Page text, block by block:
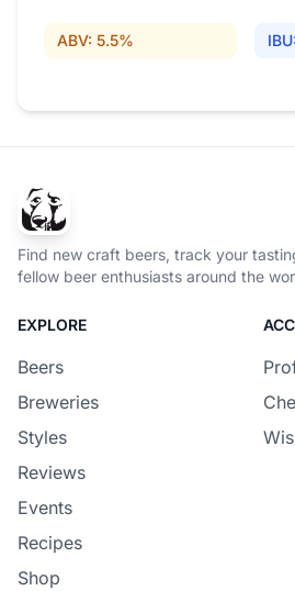
ABV: 5.5%
Find new craft beers, track your
fellow beer enthusiasts around the
EXPLORE
Beers
Breweries
Styles
Reviews
Events
Recipes
Shop